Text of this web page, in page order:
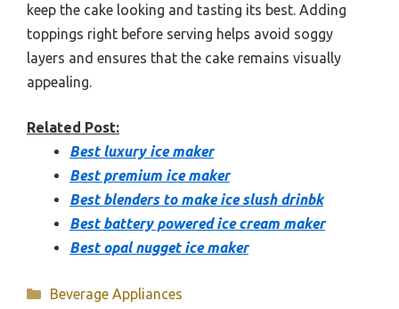
keep the cake looking and tasting its best. Adding
toppings right before serving helps avoid soggy
layers and ensures that the cake remains visually
appealing.
Related Post:
Best luxury ice maker
Best premium ice maker
Best blenders to make ice slush drinbk
Best battery powered ice cream maker
Best opal nugget ice maker
Categories
Beverage Appliances